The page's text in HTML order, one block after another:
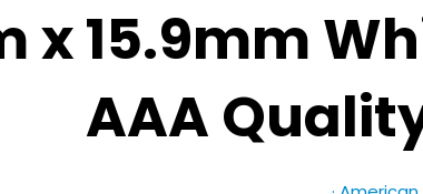
x 15.9mm
AAA